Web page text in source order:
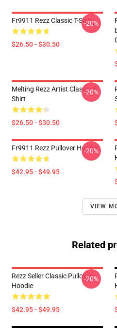
Fr9911 Rezz Classic T-Shirt
$26.50 - $30.50
-20%
Melting Rezz Artist Classic T-
Shirt
$26.50 - $30.50
-20%
Fr9911 Rezz Pullover Hoodie
$42.95 - $49.95
-20%
VIEW
Related
Rezz Seller Classic Pullover
Hoodie
$42.95 - $49.95
-20%